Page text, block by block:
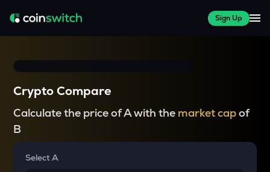
Sign Up
Crypto Compare
Calculate the price of A with the market capof
B
Select A